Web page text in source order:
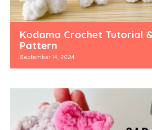
Kodama Crochet Tutorial
Pattern
September 14, 2024